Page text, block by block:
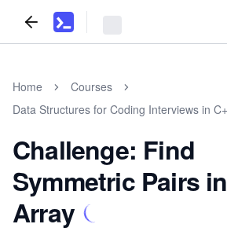
Home
Courses
Data Structures for Coding Interviews in
Challenge: Find
Symmetric Pairs
Array